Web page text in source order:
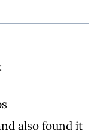
also found it